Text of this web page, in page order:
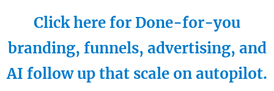
Click here for Done-for-you
branding, funnels, advertising, and
AI follow up that scale on autopilot.